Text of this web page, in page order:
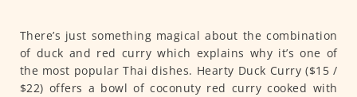
There’s just something magical about the combination
of duck and red curry which explains why it’s one of
the most popular Thai dishes. Hearty Duck Curry ($15 /
$22) offers a bowl of coconuty red curry cooked with